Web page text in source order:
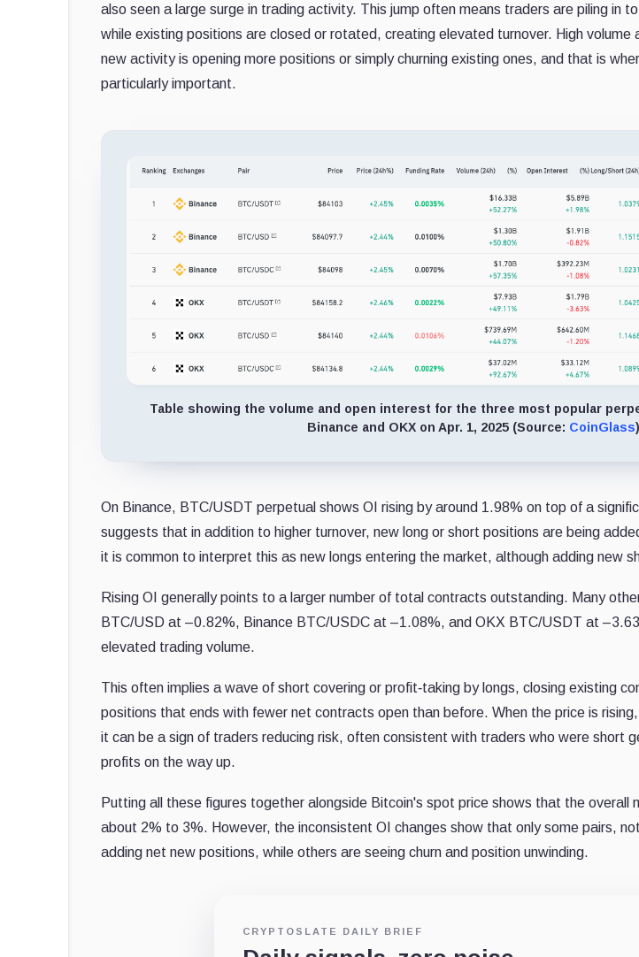
also seen a large surge in trading activity. This jump often means traders are piling in
while existing positions are closed or rotated, creating elevated turnover. High volume
new activity is opening more positions or simply churning existing ones, and that is
particularly important.
Table showing the volume and open interest for the three most popular
Binance and OKX on Apr. 1, 2025 (Source: CoinGlass)
On Binance, BTC/USDT perpetual shows OI rising by around 1.98% on top of a
suggests that in addition to higher turnover, new long or short positions are being
it is common to interpret this as new longs entering the market, although adding new
Rising OI generally points to a larger number of total contracts outstanding. Many
BTC/USD at –0.82%, Binance BTC/USDC at –1.08%, and OKX BTC/USDT at
elevated trading volume.
This often implies a wave of short covering or profit‐taking by longs, closing existing
positions that ends with fewer net contracts open than before. When the price is
it can be a sign of traders reducing risk, often consistent with traders who were short
profits on the way up.
Putting all these figures together alongside Bitcoin's spot price shows that the overall
about 2% to 3%. However, the inconsistent OI changes show that only some pairs,
adding net new positions, while others are seeing churn and position unwinding.
CRYPTOSLATE DAILY BRIEF